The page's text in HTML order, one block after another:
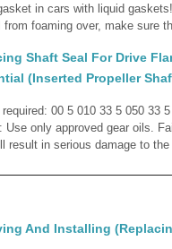
in cars with liquid
from foaming over, make sure
Shaft Seal For Drive
(Inserted Propeller
00 5 010 33 5 050 33
Use only approved gear oils.
result in serious damage to the
And Installing